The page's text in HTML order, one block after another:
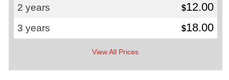
2 years $12.00
3 years $18.00
View All Prices